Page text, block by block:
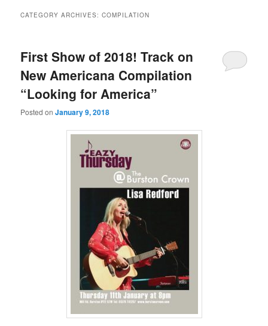
CATEGORY ARCHIVES:COMPILATION
First Show of 2018! Track on
New Americana Compilation
“Looking for America”
Posted onJanuary 9, 2018